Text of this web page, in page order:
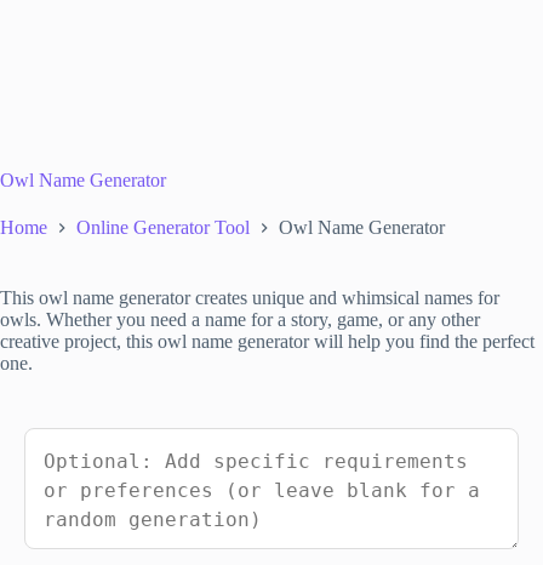
Owl Name Generator
Home Online Generator Tool Owl Name Generator
This owl name generator creates unique and whimsical names for
owls. Whether you need a name for a story, game, or any other
creative project, this owl name generator will help you find the perfect
one.